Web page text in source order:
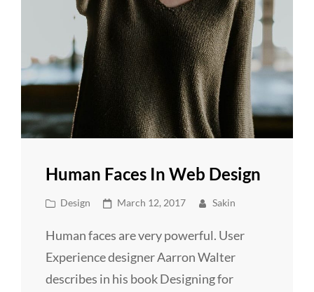
Human Faces In Web Design
Cat
Design
Posted
March 12, 2017 Sakin
Human faces are very powerful. User
Experience designer Aarron Walter
describes in his book Designing for